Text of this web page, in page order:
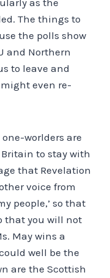
The things to
the polls show
and Northern
to leave and
even re-
worlders are
to stay with
that Revelation
voice from
people,’ so that
that you will not
May wins a
well be the
are the Scottish